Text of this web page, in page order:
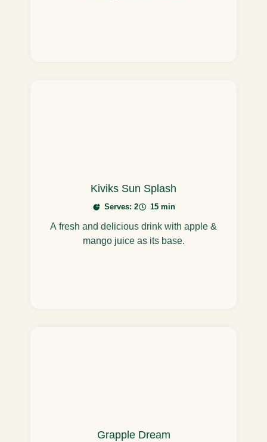
Kiviks Sun Splash
Serves: 2 15 min
A fresh and delicious drink with apple &
mango juice as its base.
Grapple Dream